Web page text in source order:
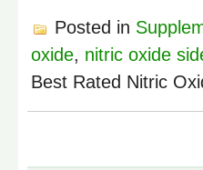
Posted in
oxide, nitric oxide
Best Rated Nitric